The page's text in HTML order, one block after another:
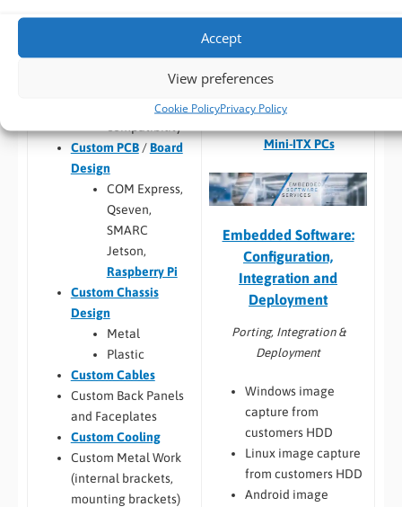
Accept
View preferences
Cookie PolicyPrivacy Policy
Hardware
Software
Custom PCB/ Board
Design
COM Express,
Qseven,
SMARC
Jetson,
Raspberry Pi
Custom Chassis
Design
Metal
Plastic
Custom Cables
Custom Back Panels
and Faceplates
Custom Cooling
Custom Metal Work
(internal brackets,
mounting brackets)
hardware into a
Build to Order:
and Towers
Mini-ITX PCs
Embedded Software:
Configuration,
Integration and
Deployment
Porting, Integration &
Deployment
Windows image
capture from
customers HDD
Linux image capture
from customers HDD
Android image